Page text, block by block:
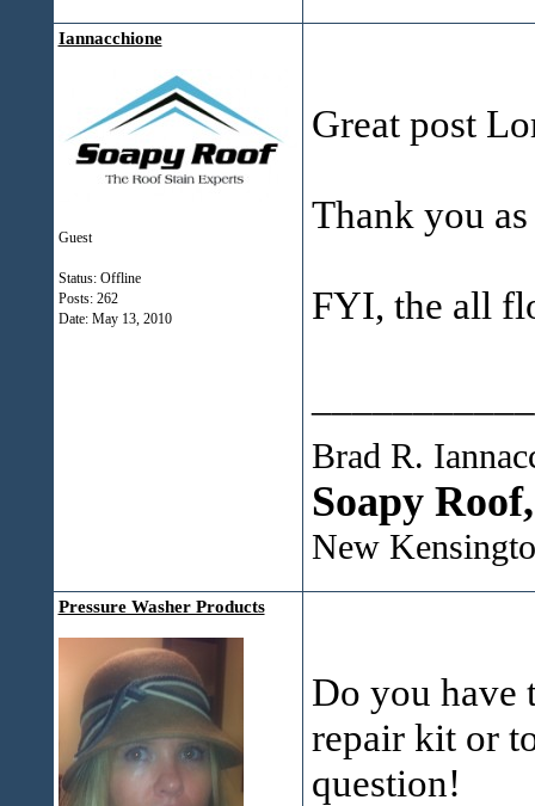
Iannacchione
Guest
Status: Offline
Posts: 262
Date: May 13, 2010
Great post
Thank you
FYI, the all
Brad R.
Soapy
New
Pressure Washer Products
Do you have
repair kit or
question!